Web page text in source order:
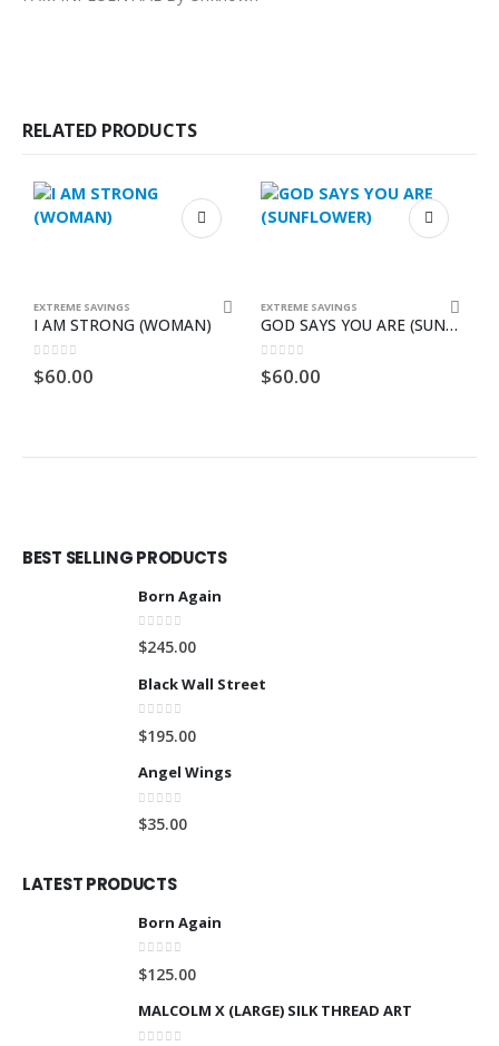
RELATED PRODUCTS
EXTREME SAVINGS
I AM STRONG (WOMAN)
0out of 5
$60.00
EXTREME SAVINGS
GOD SAYS YOU ARE (SUNFLOWER)
0out of 5
$60.00
BEST SELLING PRODUCTS
Born Again
0 out of 5
$245.00
Black Wall Street
0
$195.00
Angel Wings
0
$35.00
LATEST PRODUCTS
Born Again
0
$125.00
MALCOLM X (LARGE) SILK THREAD ART